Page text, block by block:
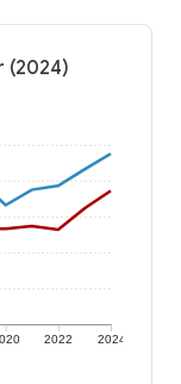
(2024)
2022 2024